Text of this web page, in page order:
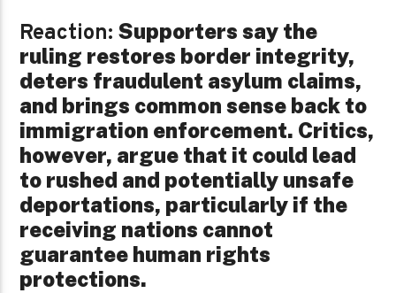
Reaction: Supporters say the
ruling restores border integrity,
deters fraudulent asylum claims,
and brings common sense back to
immigration enforcement. Critics,
however, argue that it could lead
to rushed and potentially unsafe
deportations, particularly if the
receiving nations cannot
guarantee human rights
protections.